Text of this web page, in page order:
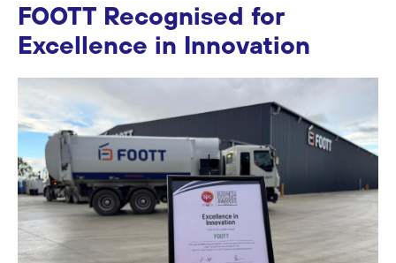
FOOTT Recognised for
Excellence in Innovation